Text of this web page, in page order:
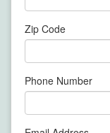
Zip Code
Phone Number